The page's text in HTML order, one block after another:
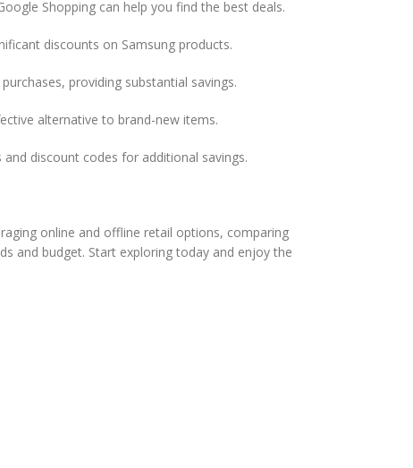
Shopping can help you find the best deals.
discounts on Samsung products.
providing substantial savings.
alternative to brand-new items.
discount codes for additional savings.
online and offline retail options, comparing
and budget. Start exploring today and enjoy the